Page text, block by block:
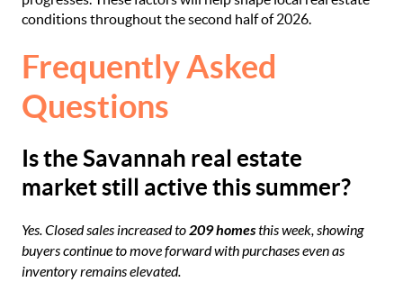
conditions throughout the second half of 2026.
Frequently Asked
Questions
Is the Savannah real estate
market still active this summer?
Yes. Closed sales increased to209 homesthis week, showing
buyers continue to move forward with purchases even as
inventory remains elevated.